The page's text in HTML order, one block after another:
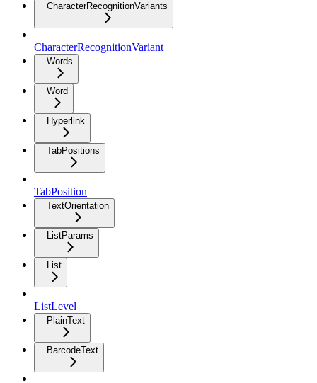
CharacterRecognitionVariants
CharacterRecognitionVariant
Words
Word
Hyperlink
TabPositions
TabPosition
TextOrientation
ListParams
List
ListLevel
PlainText
BarcodeText